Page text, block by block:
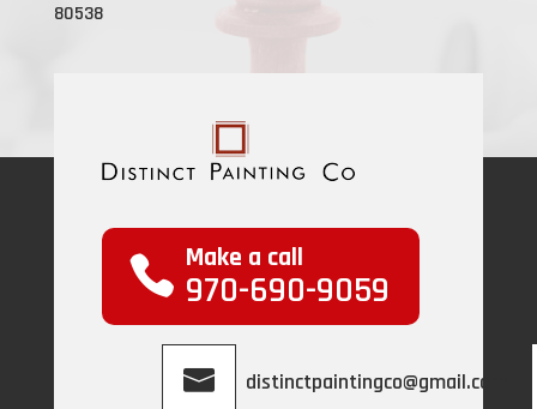
80538
Make a call
970-690-9059
distinctpaintingco@gmail.com